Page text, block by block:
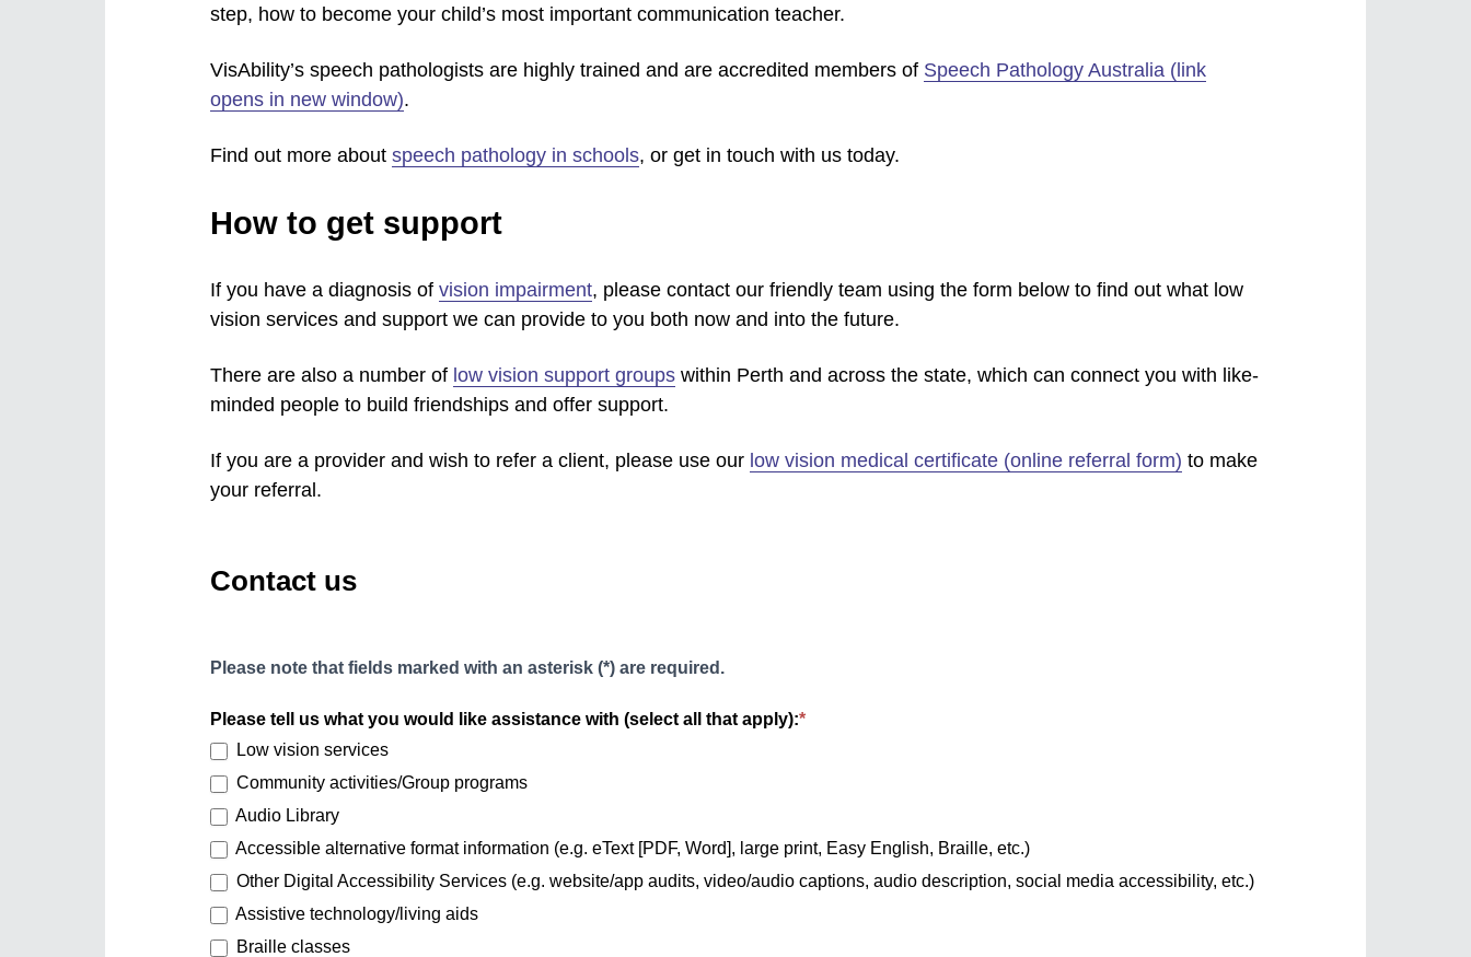
step, how to become your child’s most important communication teacher.
VisAbility’s speech pathologists are highly trained and are accredited members of Speech Pathology Australia (link
opens in new window).
Find out more about speech pathology in schools, or get in touch with us today.
How to get support
If you have a diagnosis of vision impairment, please contact our friendly team using the form below to find out what low
vision services and support we can provide to you both now and into the future.
There are also a number of low vision support groups within Perth and across the state, which can connect you with like-
minded people to build friendships and offer support.
If you are a provider and wish to refer a client, please use our low vision medical certificate (online referral form) to make
your referral.
Contact us
Please note that fields marked with an asterisk (*) are required.
Please tell us what you would like assistance with (select all that apply):*
Low vision services
Community activities/Group programs
Audio Library
Accessible alternative format information (e.g. eText [PDF, Word], large print, Easy English, Braille, etc.)
Other Digital Accessibility Services (e.g. website/app audits, video/audio captions, audio description, social media accessibility, etc.)
Assistive technology/living aids
Braille classes